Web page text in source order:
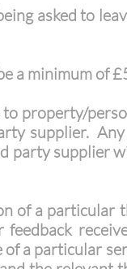
asked to
a minimum of
property/
supplier.
party supplier
of a
a particular